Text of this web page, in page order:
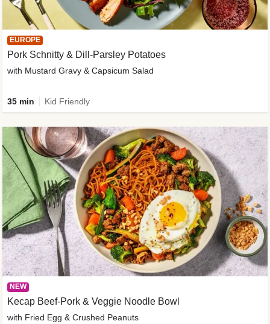
EUROPE
Pork Schnitty & Dill-Parsley Potatoes
with Mustard Gravy & Capsicum Salad
35 min Kid Friendly
NEW
Kecap Beef-Pork & Veggie Noodle Bowl
with Fried Egg & Crushed Peanuts